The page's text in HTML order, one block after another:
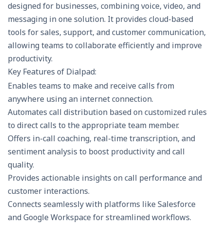
designed for businesses, combining voice, video, and
messaging in one solution. It provides cloud-based
tools for sales, support, and customer communication,
allowing teams to collaborate efficiently and improve
productivity.
Key Features of Dialpad:
Enables teams to make and receive calls from
anywhere using an internet connection.
Automates call distribution based on customized rules
to direct calls to the appropriate team member.
Offers in-call coaching, real-time transcription, and
sentiment analysis to boost productivity and call
quality.
Provides actionable insights on call performance and
customer interactions.
Connects seamlessly with platforms like Salesforce
and Google Workspace for streamlined workflows.